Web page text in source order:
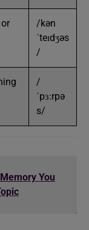
/kən
ˈteɪdʒəs
/
/
ˈpɜːrpə
s/
You